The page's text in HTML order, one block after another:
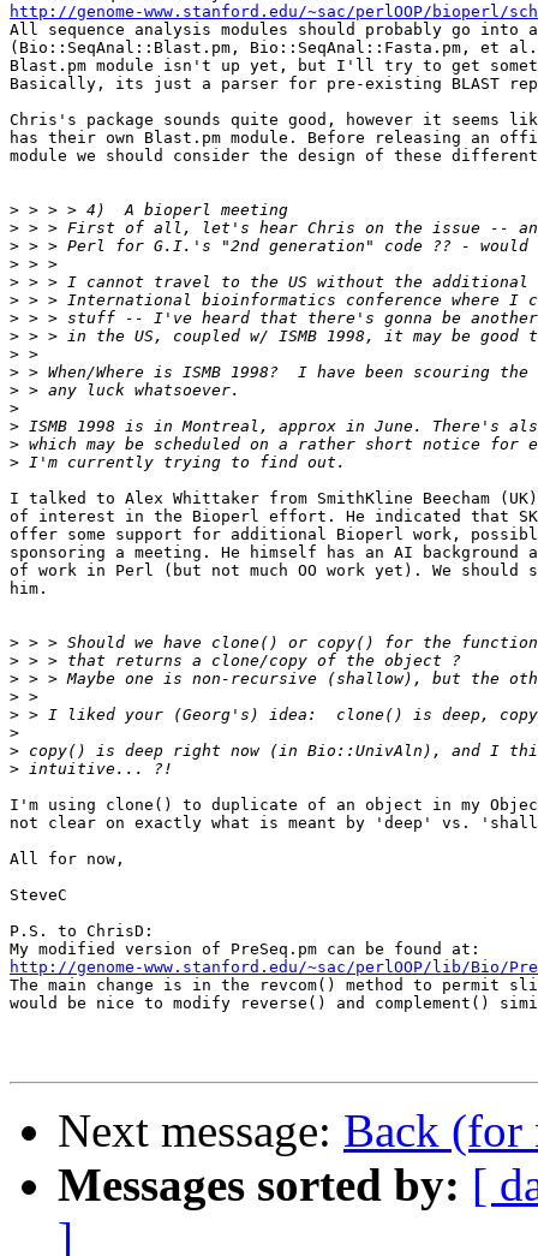
http://genome-www.stanford.edu/~sac/perlOOP/bioperl/
All sequence analysis modules should probably go into
(Bio::SeqAnal::Blast.pm, Bio::SeqAnal::Fasta.pm, et
Blast.pm module isn't up yet, but I'll try to get
Basically, its just a parser for pre-existing BLAST
Chris's package sounds quite good, however it seems
has their own Blast.pm module. Before releasing an
module we should consider the design of these different
>
>
>
>
>
>
>
>
>
>
>
>
>
>
>
I talked to Alex Whittaker from SmithKline Beecham
of interest in the Bioperl effort. He indicated that
offer some support for additional Bioperl work,
sponsoring a meeting. He himself has an AI background
of work in Perl (but not much OO work yet). We
him.
>
>
>
>
>
>
>
>
I'm using clone() to duplicate of an object in my
not clear on exactly what is meant by 'deep' vs.
All for now,
SteveC
P.S. to ChrisD:
http://genome-www.stanford.edu/~sac/perlOOP/lib/Bio/
The main change is in the revcom() method to
would be nice to modify reverse() and complement()
Next message: Back (for
Messages sorted by: [
]